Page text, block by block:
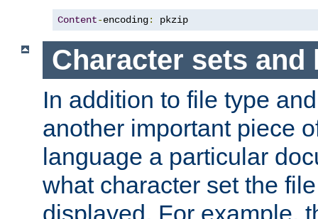
Content-encoding: pkzip
Character sets and
In addition to file type
another important piece
language a particular
what character set the
displayed. For example,